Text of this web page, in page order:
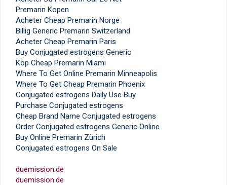
Premarin Kopen
Acheter Cheap Premarin Norge
Billig Generic Premarin Switzerland
Acheter Cheap Premarin Paris
Buy Conjugated estrogens Generic
Köp Cheap Premarin Miami
Where To Get Online Premarin Minneapolis
Where To Get Cheap Premarin Phoenix
Conjugated estrogens Daily Use Buy
Purchase Conjugated estrogens
Cheap Brand Name Conjugated estrogens
Order Conjugated estrogens Generic Online
Buy Online Premarin Zürich
Conjugated estrogens On Sale
duemission.de
duemission.de